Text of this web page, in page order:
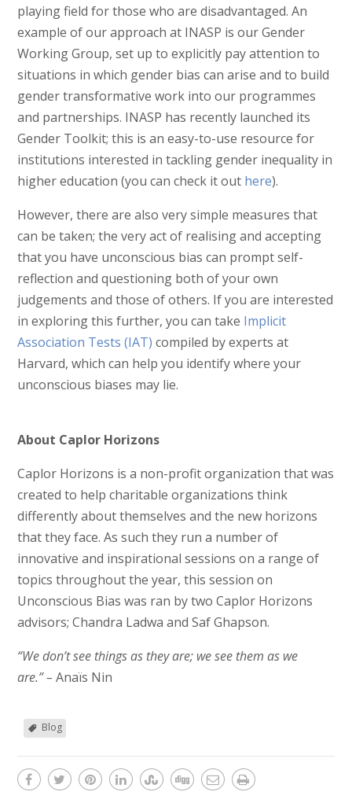
playing field for those who are disadvantaged. An
example of our approach at INASP is our Gender
Working Group, set up to explicitly pay attention to
situations in which gender bias can arise and to build
gender transformative work into our programmes
and partnerships. INASP has recently launched its
Gender Toolkit; this is an easy-to-use resource for
institutions interested in tackling gender inequality in
higher education (you can check it out here).
However, there are also very simple measures that
can be taken; the very act of realising and accepting
that you have unconscious bias can prompt self-
reflection and questioning both of your own
judgements and those of others. If you are interested
in exploring this further, you can take Implicit
Association Tests (IAT) compiled by experts at
Harvard, which can help you identify where your
unconscious biases may lie.
About Caplor Horizons
Caplor Horizons is a non-profit organization that was
created to help charitable organizations think
differently about themselves and the new horizons
that they face. As such they run a number of
innovative and inspirational sessions on a range of
topics throughout the year, this session on
Unconscious Bias was ran by two Caplor Horizons
advisors; Chandra Ladwa and Saf Ghapson.
“We don’t see things as they are; we see them as we
are.” – Anaïs Nin
Blog